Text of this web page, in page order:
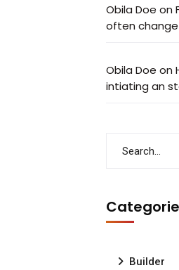
Obila Doe on
often
Obila Doe on
intiating an
Builder